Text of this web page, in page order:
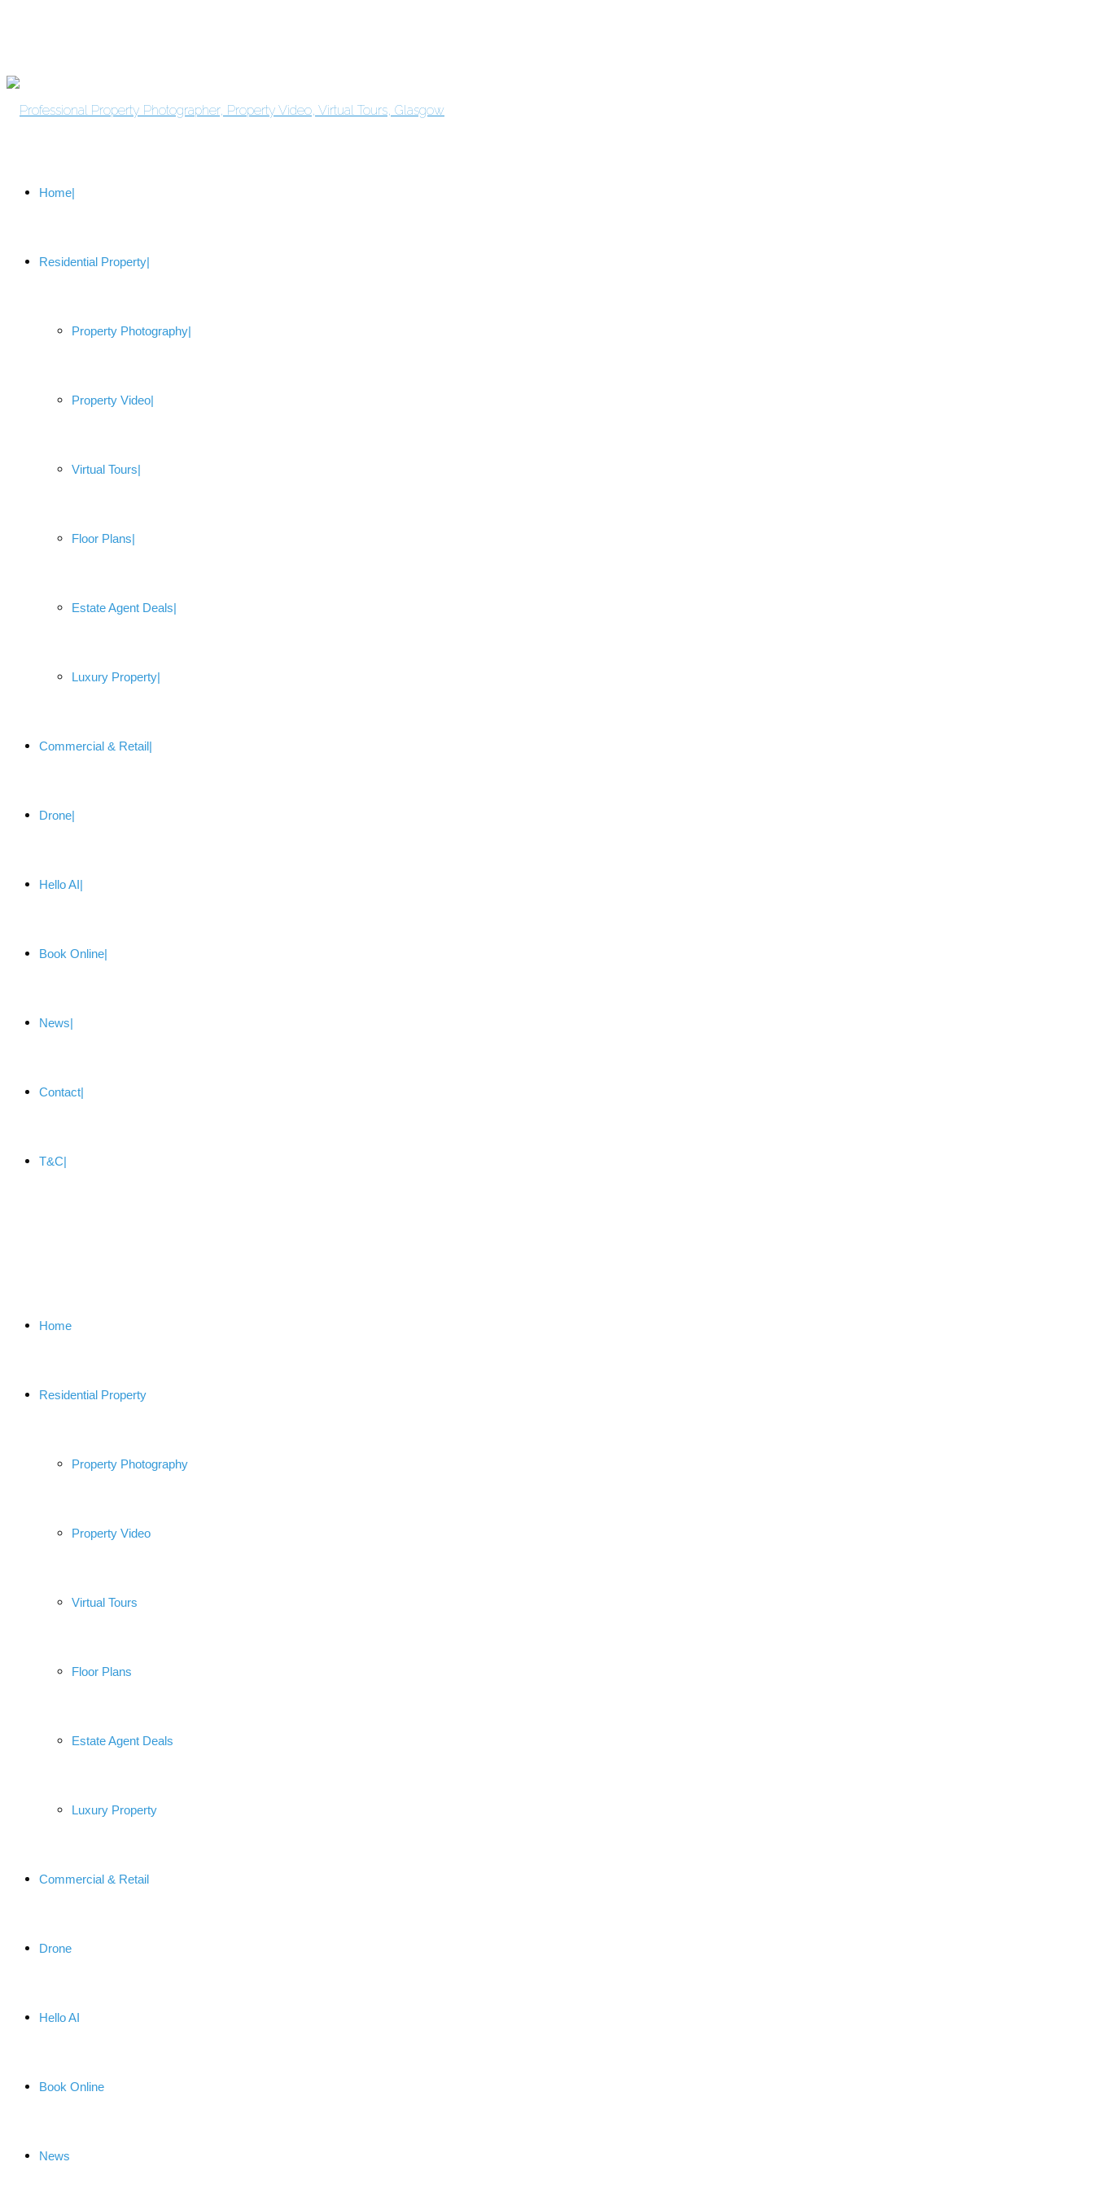
Home
Residential Property
Property Photography
Property Video
Virtual Tours
Floor Plans
Estate Agent Deals
Luxury Property
Commercial & Retail
Drone
Hello AI
Book Online
News
Contact
T&C
Home
Residential Property
Property Photography
Property Video
Virtual Tours
Floor Plans
Estate Agent Deals
Luxury Property
Commercial & Retail
Drone
Hello AI
Book Online
News